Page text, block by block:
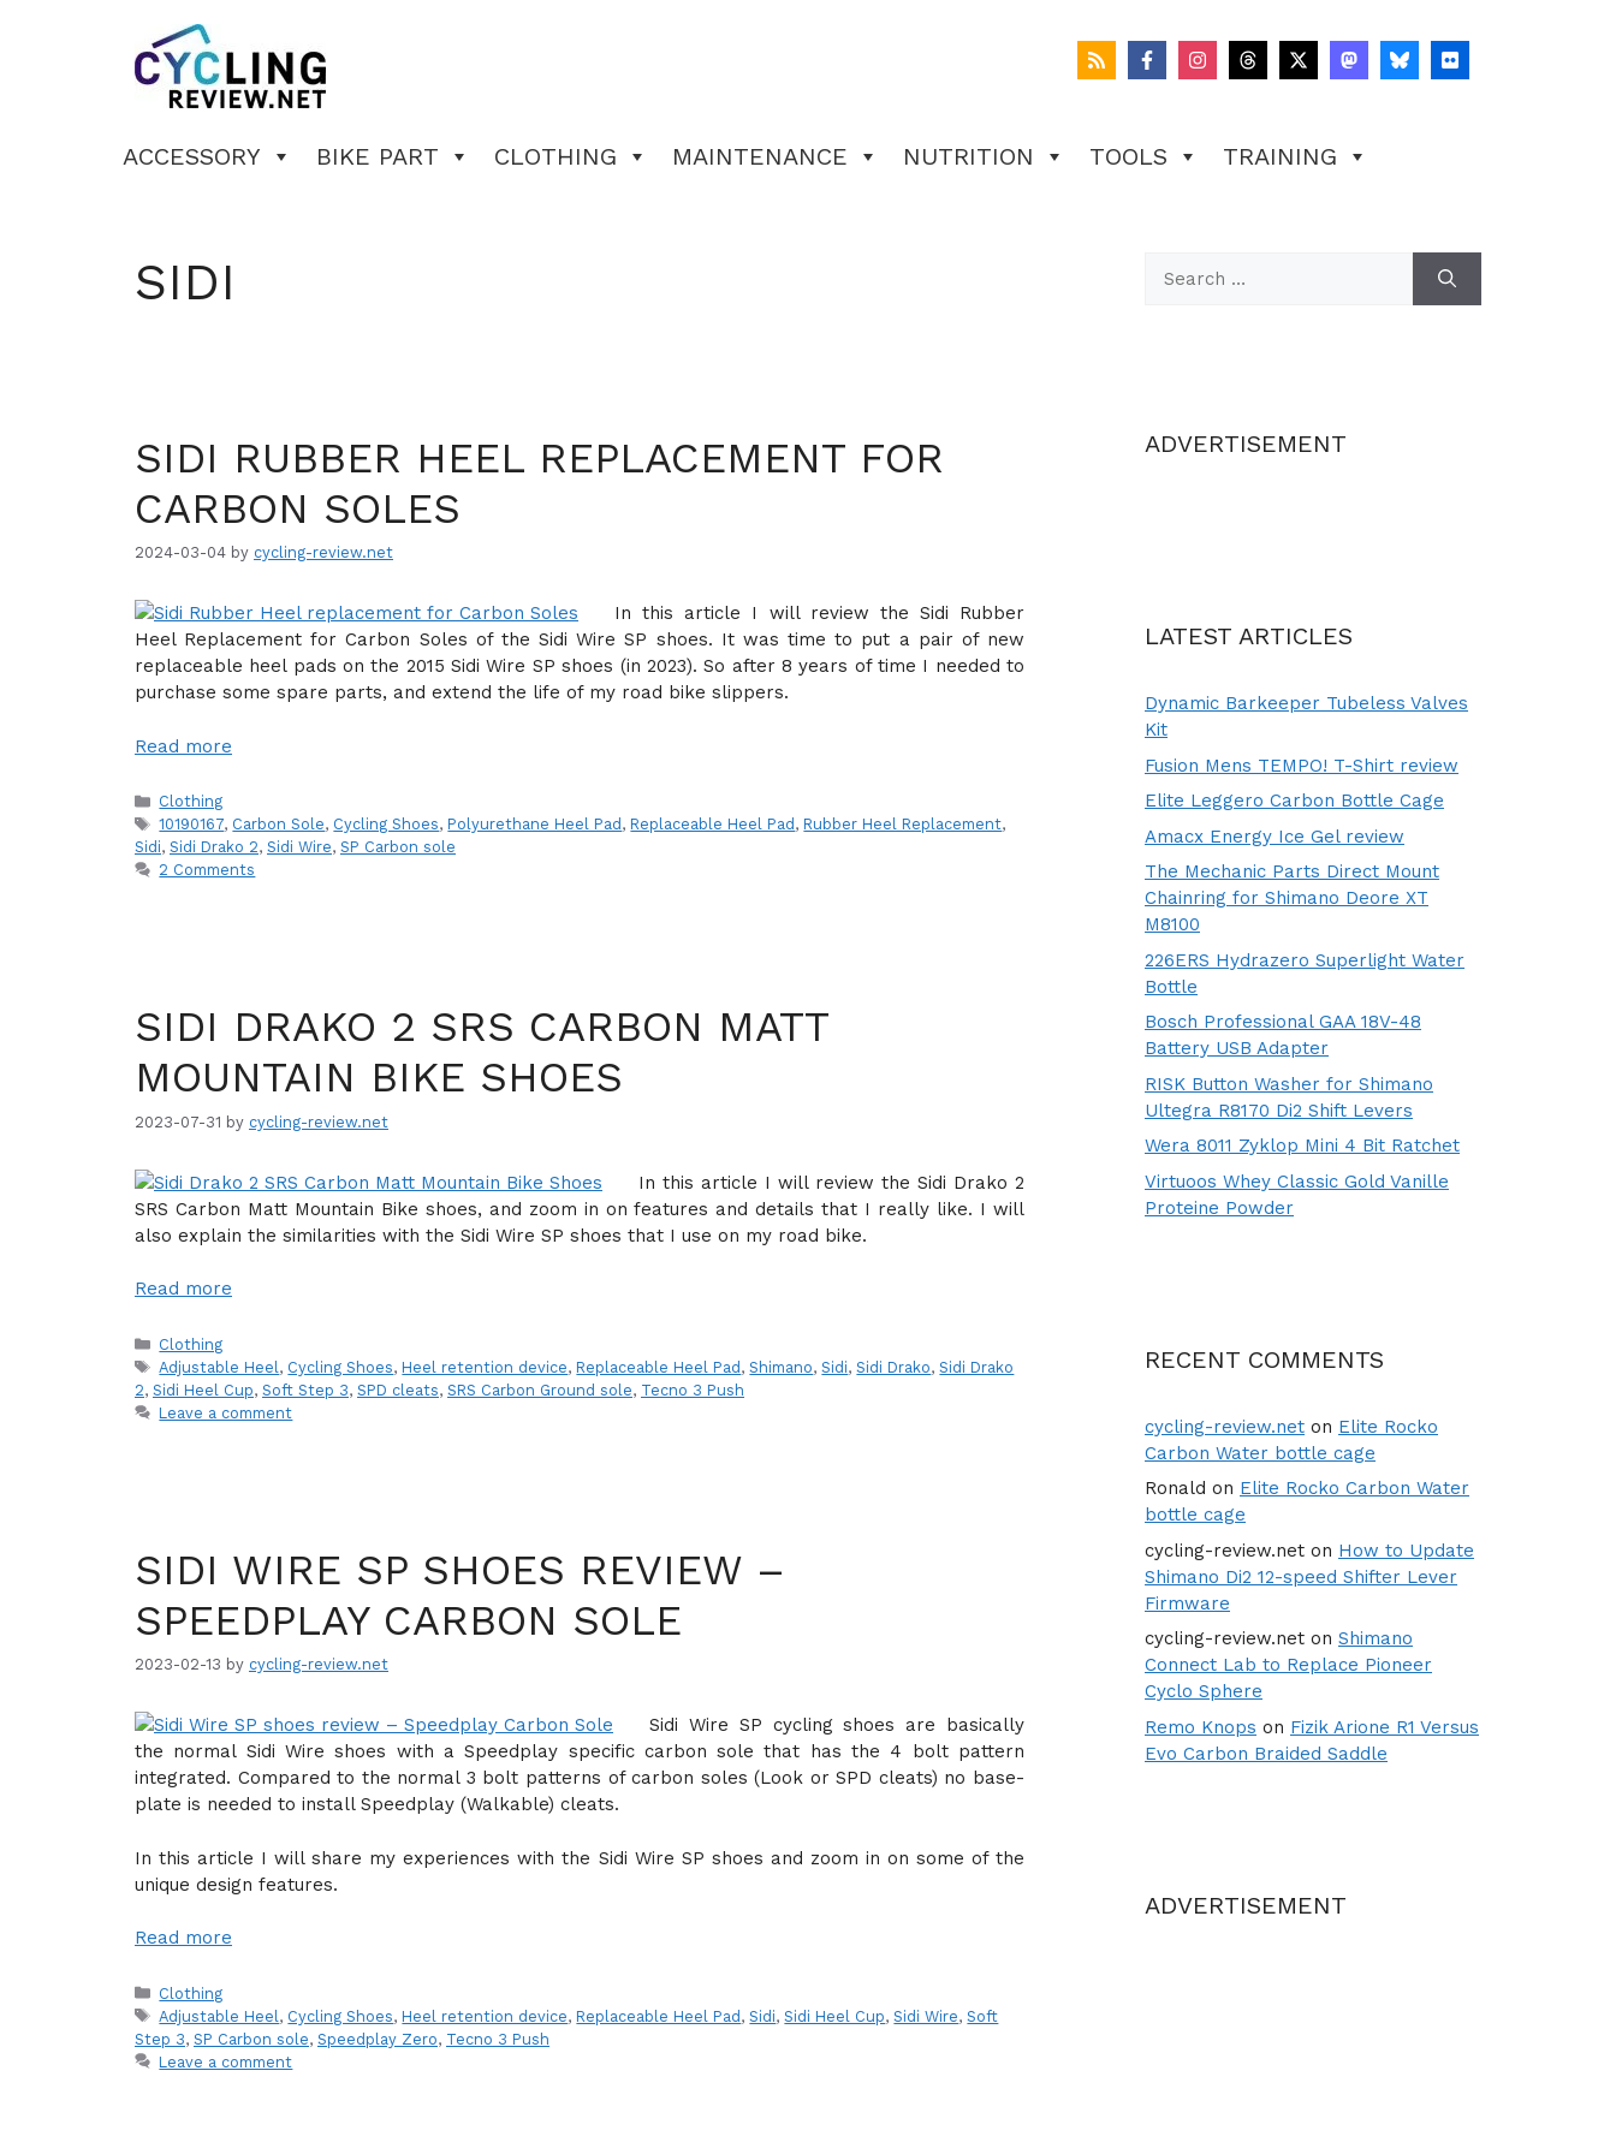
ACCESSORY BIKE PART CLOTHING MAINTENANCE NUTRITION TOOLS TRAINING
SIDI
SIDI RUBBER HEEL REPLACEMENT FOR
CARBON SOLES
2024-03-04 by cycling-review.net
In this article I will review the Sidi Rubber
Heel Replacement for Carbon Soles of the Sidi Wire SP shoes. It was time to put a pair of new
replaceable heel pads on the 2015 Sidi Wire SP shoes (in 2023). So after 8 years of time I needed to
purchase some spare parts, and extend the life of my road bike slippers.
Read more
Categories
Clothing
Tags
10190167, Carbon Sole, Cycling Shoes, Polyurethane Heel Pad , Replaceable Heel Pad , Rubber Heel Replacement,
Sidi, Sidi Drako 2, Sidi Wire, SP Carbon sole
2 Comments
SIDI DRAKO 2 SRS CARBON MATT
MOUNTAIN BIKE SHOES
2023-07-31 by cycling-review.net
In this article I will review the Sidi Drako 2
SRS Carbon Matt Mountain Bike shoes, and zoom in on features and details that I really like. I will
also explain the similarities with the Sidi Wire SP shoes that I use on my road bike.
Read more
Categories
Clothing
Tags
Adjustable Heel , Cycling Shoes, Heel retention device, Replaceable Heel Pad ,Shimano,Sidi,Sidi Drako,Sidi Drako
2, Sidi Heel Cup, Soft Step 3, SPD cleats, SRS Carbon Ground sole, Tecno 3 Push
Leave a comment
SIDI WIRE SP SHOES REVIEW –
SPEEDPLAY CARBON SOLE
2023-02-13 by cycling-review.net
Sidi Wire SP cycling shoes are basically
the normal Sidi Wire shoes with a Speedplay specific carbon sole that has the 4 bolt pattern
integrated. Compared to the normal 3 bolt patterns of carbon soles (Look or SPD cleats) no base-
plate is needed to install Speedplay (Walkable) cleats.
In this article I will share my experiences with the Sidi Wire SP shoes and zoom in on some of the
unique design features.
Read more
Categories
Clothing
Tags
Adjustable Heel , Cycling Shoes, Heel retention device, Replaceable Heel Pad,Sidi,Sidi Heel Cup,Sidi Wire,Soft
Step 3, SP Carbon sole, Speedplay Zero, Tecno 3 Push
Leave a comment
for:
ADVERTISEMENT
LATEST ARTICLES
Dynamic Barkeeper Tubeless Valves
Kit
Fusion Mens TEMPO! T-Shirt review
Elite Leggero Carbon Bottle Cage
Amacx Energy Ice Gel review
The Mechanic Parts Direct Mount
Chainring for Shimano Deore XT
M8100
226ERS Hydrazero Superlight Water
Bottle
Bosch Professional GAA 18V-48
Battery USB Adapter
RISK Button Washer for Shimano
Ultegra R8170 Di2 Shift Levers
Wera 8011 Zyklop Mini 4 Bit Ratchet
Virtuoos Whey Classic Gold Vanille
Proteine Powder
RECENT COMMENTS
cycling-review.net on Elite Rocko
Carbon Water bottle cage
Ronald on Elite Rocko Carbon Water
bottle cage
cycling-review.net on How to Update
Shimano Di2 12-speed Shifter Lever
Firmware
cycling-review.net on Shimano
Connect Lab to Replace Pioneer
Cyclo Sphere
Remo Knops on Fizik Arione R1 Versus
Evo Carbon Braided Saddle
ADVERTISEMENT